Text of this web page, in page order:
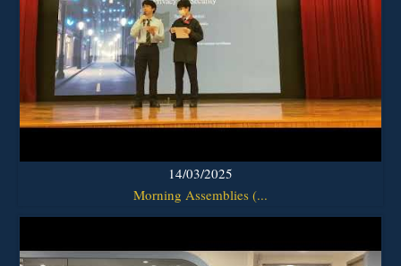
14/03/2025
Morning Assemblies (...